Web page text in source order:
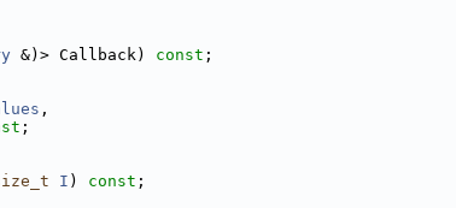
&)> Callback) const ;
,
;
I ) const ;